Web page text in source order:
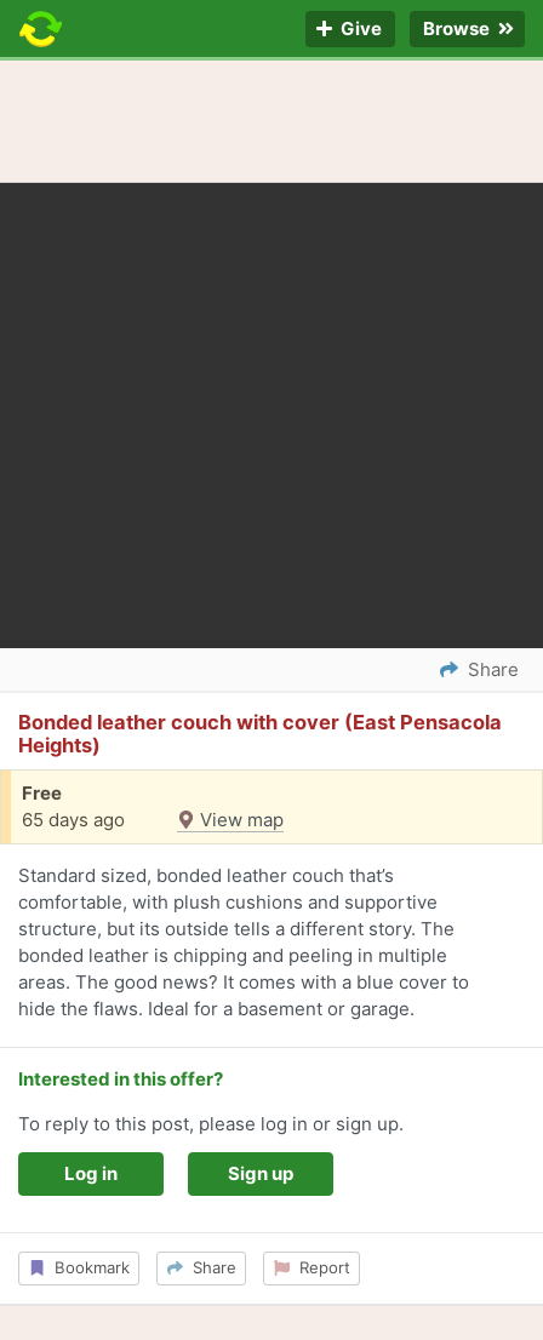
Give Browse
Share
Bonded leather couch with cover (East Pensacola
Heights)
Free
65 days ago
View map
Standard sized, bonded leather couch that’s
comfortable, with plush cushions and supportive
structure, but its outside tells a different story. The
bonded leather is chipping and peeling in multiple
areas. The good news? It comes with a blue cover to
hide the flaws. Ideal for a basement or garage.
Interested in this offer?
To reply to this post, please log in or sign up.
Log in Sign up
Bookmark Share Report